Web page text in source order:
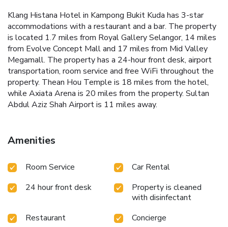
Klang Histana Hotel in Kampong Bukit Kuda has 3-star
accommodations with a restaurant and a bar. The property
is located 1.7 miles from Royal Gallery Selangor, 14 miles
from Evolve Concept Mall and 17 miles from Mid Valley
Megamall. The property has a 24-hour front desk, airport
transportation, room service and free WiFi throughout the
property. Thean Hou Temple is 18 miles from the hotel,
while Axiata Arena is 20 miles from the property. Sultan
Abdul Aziz Shah Airport is 11 miles away.
Amenities
Room Service
Car Rental
24 hour front desk
Property is cleaned
with disinfectant
Restaurant
Concierge